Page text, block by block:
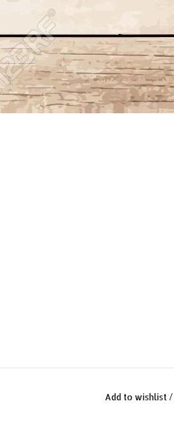
Add to wishlist/